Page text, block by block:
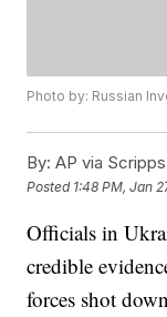
Photo by: Russian
By: AP via
Posted 1:48 PM, Jan
Officials in
credible
forces shot